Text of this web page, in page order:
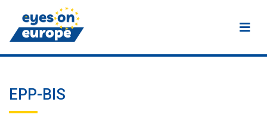
Eyes on Europe
EPP-BIS